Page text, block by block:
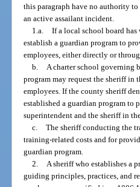
this paragraph have no authority
an active assailant incident.
1.a. If a local school board
establish a guardian program to
employees, either directly or
b. A charter school governing
program may request the sheriff in
employees. If the county sheriff
established a guardian program to
superintendent and the sheriff in
c. The sheriff conducting the
training-related costs and for
guardian program.
2. A sheriff who establishes a
guiding principles, practices, and